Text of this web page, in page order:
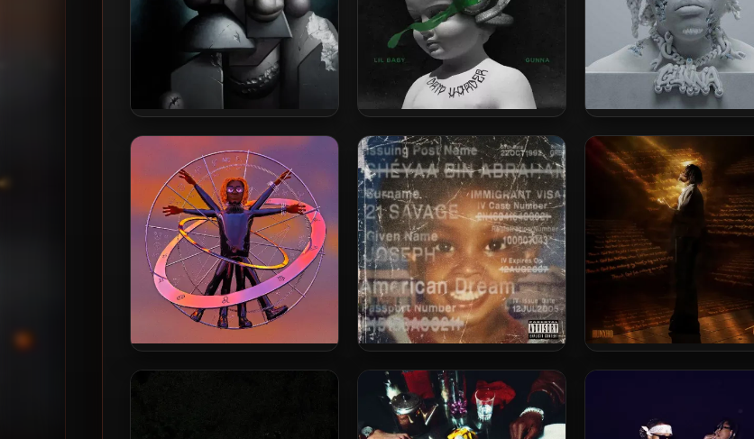
Gunna – 2025 – The Last Wun
[24-bit / 96kHz]
Lil Baby & Gunna – 2018 – Drip
Harder [24-bit / 44.1kHz]
Gunna – 2022 –
bit / 96kHz]
Gunna – 2020 – WUNNA [24-
21 Savage – 2024 – american
dream [24-bit / 48kHz]
Hunxho – 2024 – Thank